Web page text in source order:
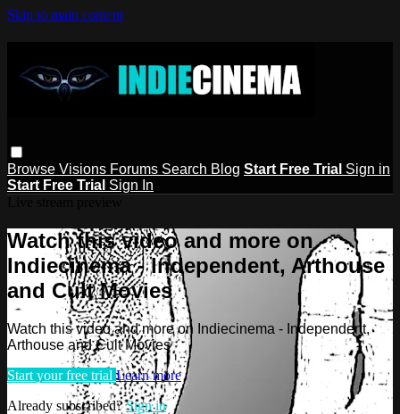
Skip to main content
Browse Visions Forums Search Blog Start Free Trial Sign in
Start Free Trial Sign In
Watch this video and more on
Indiecinema - Independent, Arthouse
and Cult Movies
Watch this video and more on Indiecinema - Independent,
Arthouse and Cult Movies
Start your free trial Learn more
Already subscribed?Sign in